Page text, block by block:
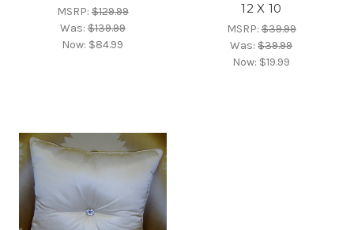
MSRP:$129.99
Was:$139.99
Now: $84.99
12 X 10
MSRP:$39.99
Was:$39.99
Now: $19.99